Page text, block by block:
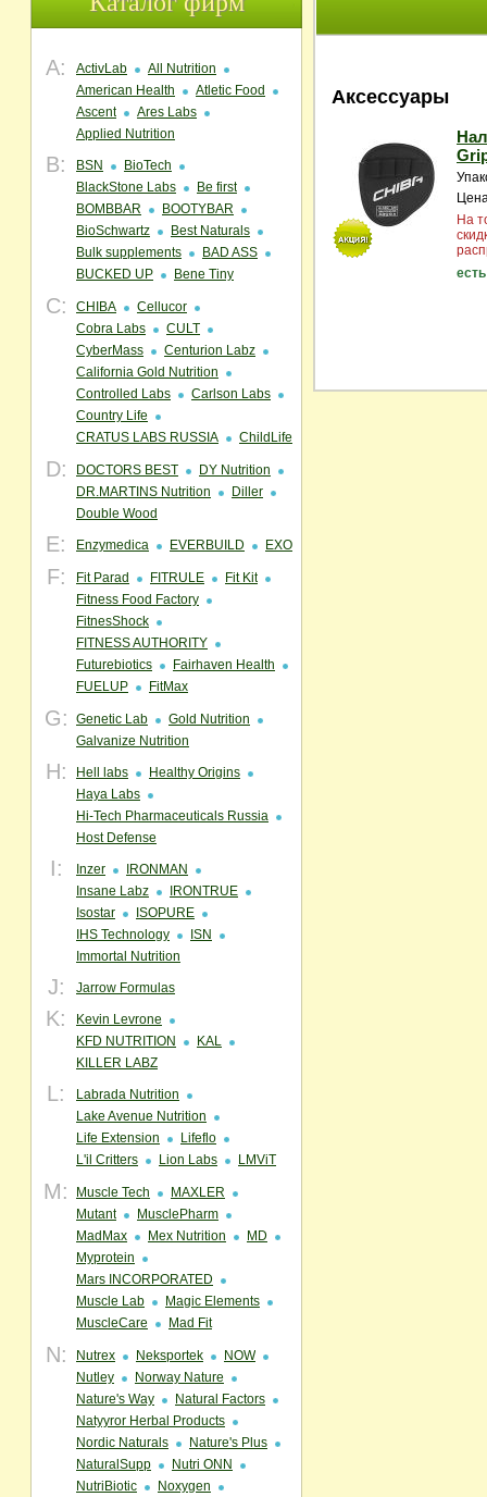
A: ActivLab
All Nutrition
American Health
Atletic Food
Ascent
Ares Labs
Applied Nutrition
B: BSN
BioTech
BlackStone Labs
Be first
BOMBBAR
BOOTYBAR
BioSchwartz
Best Naturals
Bulk supplements
BAD ASS
BUCKED UP
Bene Tiny
C: CHIBA
Cellucor
Cobra Labs
CULT
CyberMass
Centurion Labz
California Gold Nutrition
Controlled Labs
Carlson Labs
Country Life
CRATUS LABS RUSSIA
ChildLife
D: DOCTORS BEST
DY Nutrition
DR.MARTINS Nutrition
Diller
Double Wood
E: Enzymedica EVERBUILD EXO
F: Fit Parad FITRULE
Fit Kit
Fitness Food Factory
FitnesShock
FITNESS AUTHORITY
Futurebiotics
Fairhaven Health
FUELUP
FitMax
G: Genetic Lab
Gold Nutrition
Galvanize Nutrition
H: Hell labs
Healthy Origins
Haya Labs
Hi-Tech Pharmaceuticals Russia
Host Defense
I: Inzer
IRONMAN
Insane Labz
IRONTRUE
Isostar
ISOPURE
IHS Technology
ISN
Immortal Nutrition
J: Jarrow Formulas
K:
Kevin Levrone
KFD NUTRITION
KAL
KILLER LABZ
L:
Labrada Nutrition
Lake Avenue Nutrition
Life Extension
Lifeflo
L'il Critters
Lion Labs LMViT
M: Muscle Tech
MAXLER
Mutant
MusclePharm
MadMax
Mex Nutrition
MD
Myprotein
Mars INCORPORATED
Muscle Lab
Magic Elements
MuscleCare
Mad Fit
N: Nutrex Neksportek
NOW
Nutley
Norway Nature
Nature's Way
Natural Factors
Natyyror Herbal Products
Nordic Naturals
Nature's Plus
NaturalSupp
Nutri ONN
NutriBiotic
Noxygen
Аксессуары
На